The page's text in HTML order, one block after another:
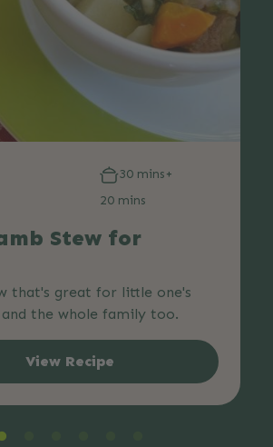
30 mins+
20 mins
Stew for
that's great for little one's
the whole family too.
View Recipe